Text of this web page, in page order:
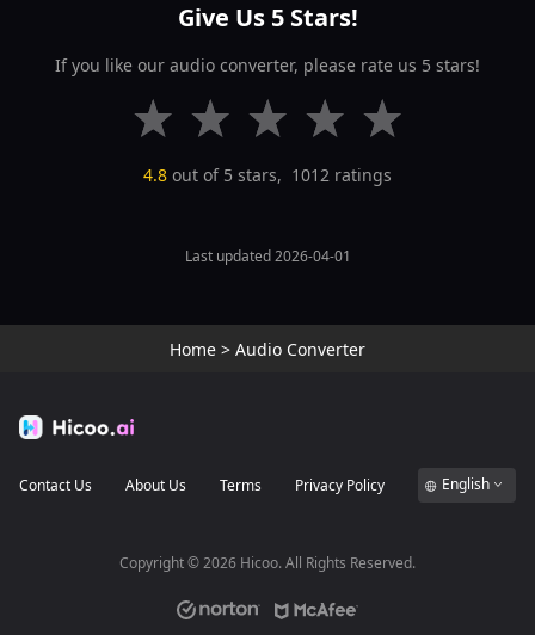
Give Us 5 Stars!
If you like our audio converter, please rate us 5 stars!
4.8 out of 5 stars, 1012 ratings
Last updated 2026-04-01
Home > Audio Converter
Contact Us About Us Terms Privacy Policy English
Copyright ©2026 Hicoo. All Rights Reserved.